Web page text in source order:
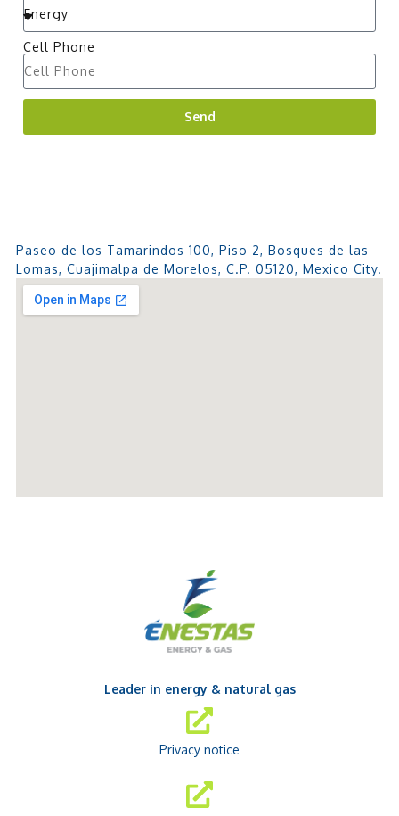
Cell Phone
Send
Leader in energy & natural gas
Privacy notice
Paseo de los Tamarindos 100, Piso 2, Bosques de las
Lomas, Cuajimalpa de Morelos, C.P. 05120, Mexico City.